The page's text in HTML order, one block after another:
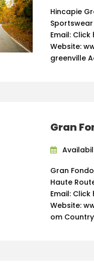
Hincapie
Email: Click
Website:
greenville
Gran
Gran
Haute
Email: Click
Website:
om